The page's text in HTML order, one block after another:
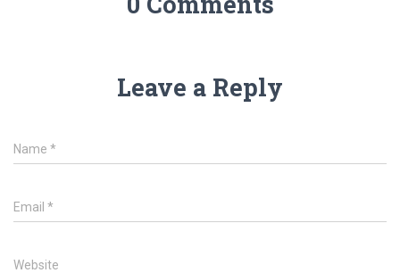
Leave a Reply
Name *
Email *
Website